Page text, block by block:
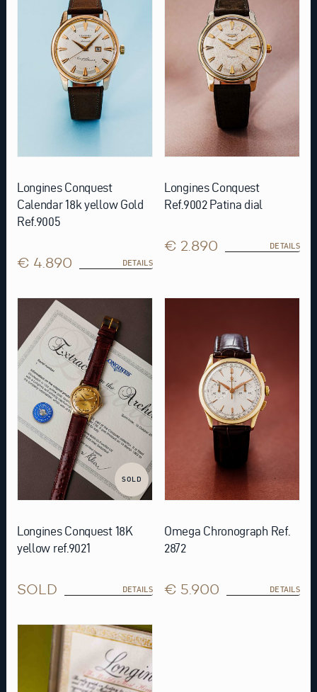
Longines Conquest
Calendar 18k yellow Gold
Ref.9005
€ 4.890 DETAILS
Longines Conquest
Ref.9002 Patina dial
€ 2.890 DETAILS
SOLD
Longines Conquest 18K
yellow ref.9021
SOLD DETAILS
Omega Chronograph Ref.
2872
€ 5.900 DETAILS